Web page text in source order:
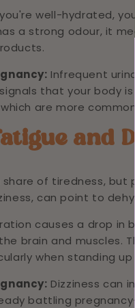
well-hydrated,
a strong odour, it
Infrequent
that your body
are more
and
share of tiredness,
can point to
causes a drop in
brain and muscles.
when standing up
Dizziness can
battling